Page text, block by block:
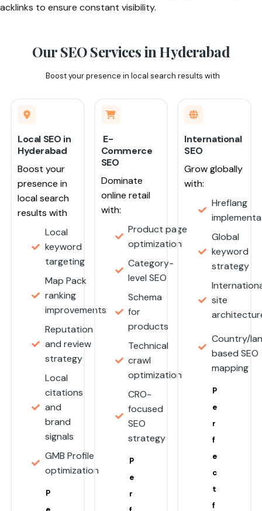
to ensure constant visibility.
Our SEO Services in Hyderabad
Boost your presence in local search results with
Local SEO in
Hyderabad
Boost your
presence in
local search
results with
Local
keyword
targeting
Map Pack
ranking
improvements
Reputation
and review
strategy
Local
citations
and
brand
signals
GMB Profile
optimization
P
E-
Commerce
SEO
Dominate
online retail
with:
Product page
optimization
Category-
level SEO
Schema
for
products
Technical
crawl
optimization
CRO-
focused
SEO
strategy
P
e
r
International
SEO
Grow globally
with:
Hreflang
Global
keyword
strategy
site
Country/
based SEO
mapping
P
e
r
f
e
c
t
f